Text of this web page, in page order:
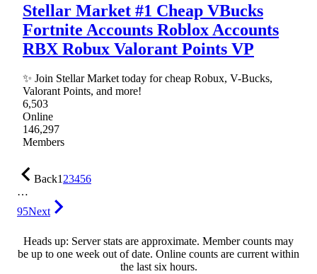
Stellar Market #1 Cheap VBucks
Fortnite Accounts Roblox Accounts
RBX Robux Valorant Points VP
✨ Join Stellar Market today for cheap Robux, V-Bucks,
Valorant Points, and more!
6,503
Online
146,297
Members
Back123456
…
95Next
Heads up: Server stats are approximate. Member counts may
be up to one week out of date. Online counts are current within
the last six hours.